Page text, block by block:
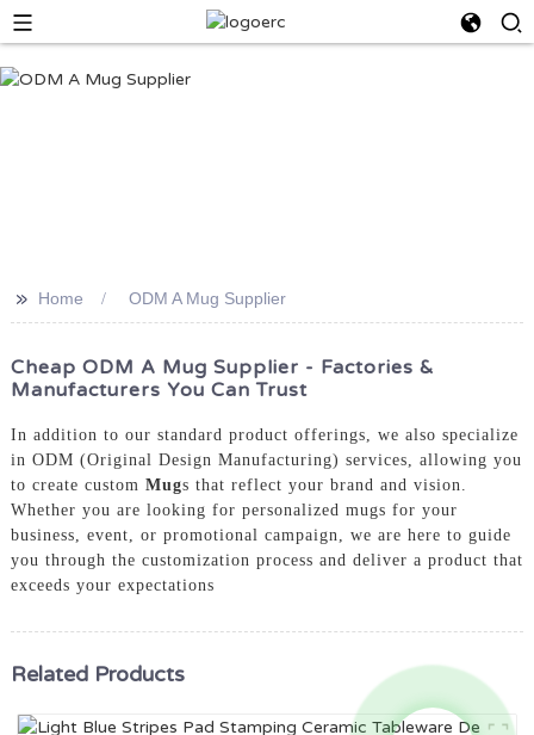
>> Home ODM A Mug Supplier
Cheap ODM A Mug Supplier - Factories &
Manufacturers You Can Trust
In addition to our standard product offerings, we also specialize
in ODM (Original Design Manufacturing) services, allowing you
to create custom Mugs that reflect your brand and vision.
Whether you are looking for personalized mugs for your
business, event, or promotional campaign, we are here to guide
you through the customization process and deliver a product that
exceeds your expectations
Related Products